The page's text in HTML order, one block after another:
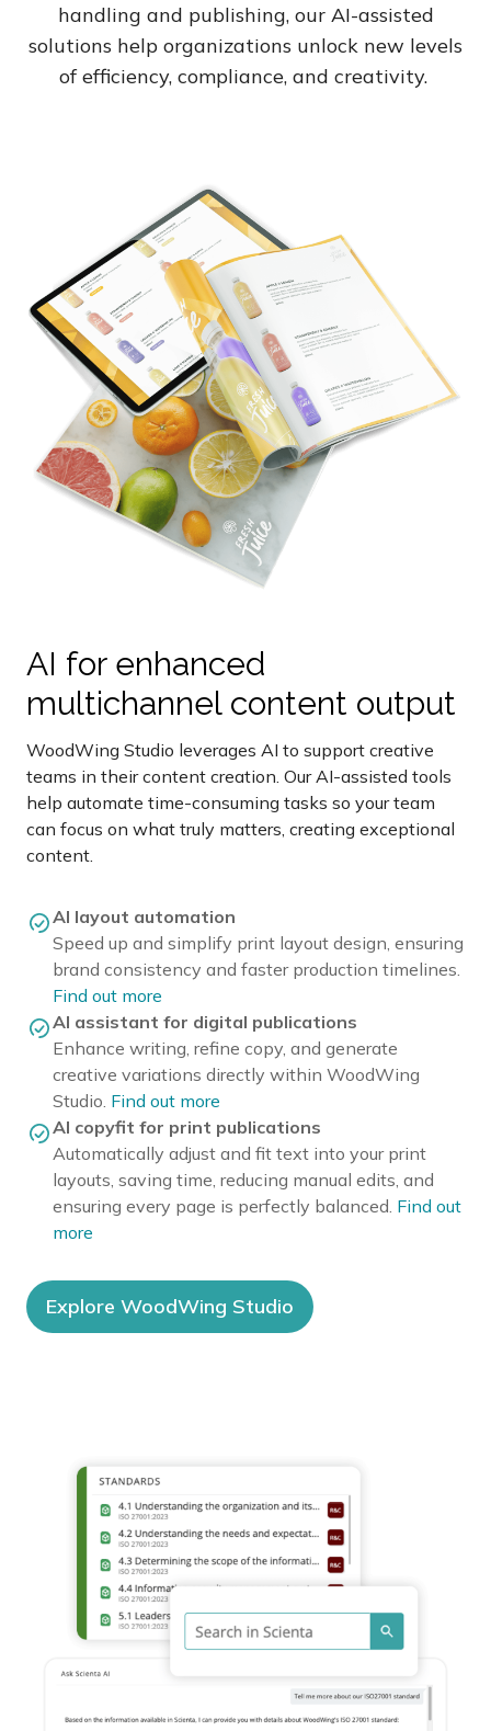
handling and publishing, our AI-assisted
solutions help organizations unlock new levels
of efficiency, compliance, and creativity.
AI for enhanced
multichannel content output
WoodWing Studio leverages AI to support creative
teams in their content creation. Our AI-assisted tools
help automate time-consuming tasks so your team
can focus on what truly matters, creating exceptional
content.
AI layout automation
Speed up and simplify print layout design, ensuring
brand consistency and faster production timelines.
Find out more
AI assistant for digital publications
Enhance writing, refine copy, and generate
creative variations directly within WoodWing
Studio. Find out more
AI copyfit for print publications
Automatically adjust and fit text into your print
layouts, saving time, reducing manual edits, and
ensuring every page is perfectly balanced. Find out
more
Explore WoodWing Studio